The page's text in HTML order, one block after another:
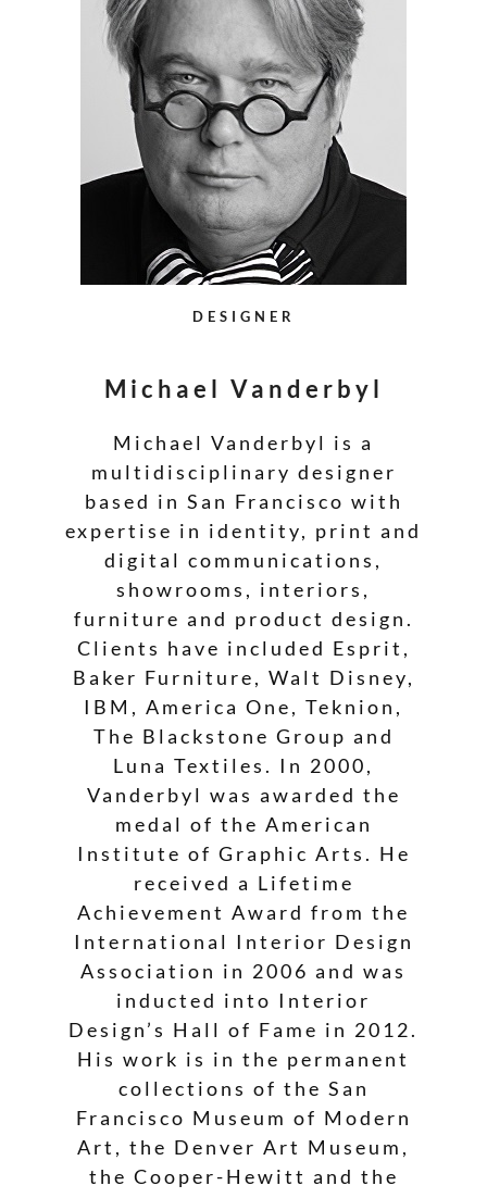
DESIGNER
Michael Vanderbyl
Michael Vanderbyl is a
multidisciplinary designer
based in San Francisco with
expertise in identity, print and
digital communications,
showrooms, interiors,
furniture and product design.
Clients have included Esprit,
Baker Furniture, Walt Disney,
IBM, America One, Teknion,
The Blackstone Group and
Luna Textiles. In 2000,
Vanderbyl was awarded the
medal of the American
Institute of Graphic Arts. He
received a Lifetime
Achievement Award from the
International Interior Design
Association in 2006 and was
inducted into Interior
Design’s Hall of Fame in 2012.
His work is in the permanent
collections of the San
Francisco Museum of Modern
Art, the Denver Art Museum,
the Cooper-Hewitt and the